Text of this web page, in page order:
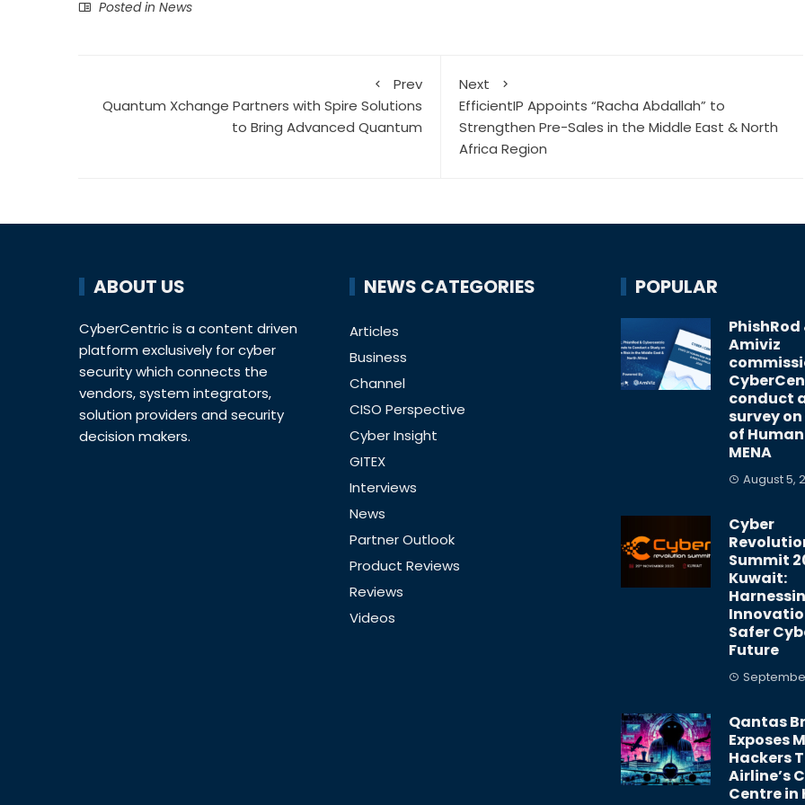
Posted in News
Prev
Quantum Xchange Partners with Spire Solutions
to Bring Advanced Quantum
Next
EfficientIP Appoints “Racha Abdallah” to
Strengthen Pre-Sales in the Middle East & North
Africa Region
ABOUT US
CyberCentric is a content driven
platform exclusively for cyber
security which connects the
vendors, system integrators,
solution providers and security
decision makers.
NEWS CATEGORIES
Articles
Business
Channel
CISO Perspective
Cyber Insight
GITEX
Interviews
News
Partner Outlook
Product Reviews
Reviews
Videos
POPULAR
PhishRod
Amiviz
conduct
survey
of
MENA
August 5,
Cyber
Summit
Kuwait:
Safer
Future
Qantas
Exposes
Hackers
Airline’s
Centre in